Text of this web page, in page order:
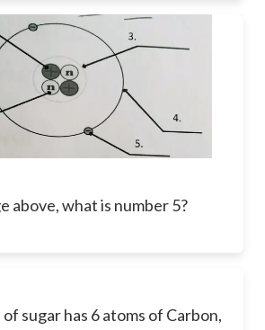
above, what is number 5?
sugar has 6 atoms of Carbon,